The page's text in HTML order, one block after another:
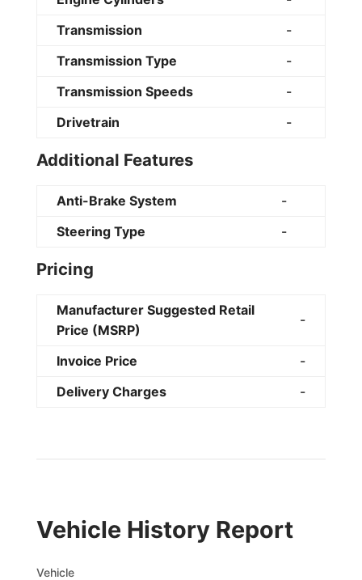
Transmission
-
Transmission Type
-
Transmission Speeds
-
Drivetrain
-
Additional Features
Anti-Brake System
-
Steering Type
-
Pricing
Manufacturer Suggested Retail
Price (MSRP)
-
Invoice Price
-
Delivery Charges
-
Vehicle History Report
Vehicle